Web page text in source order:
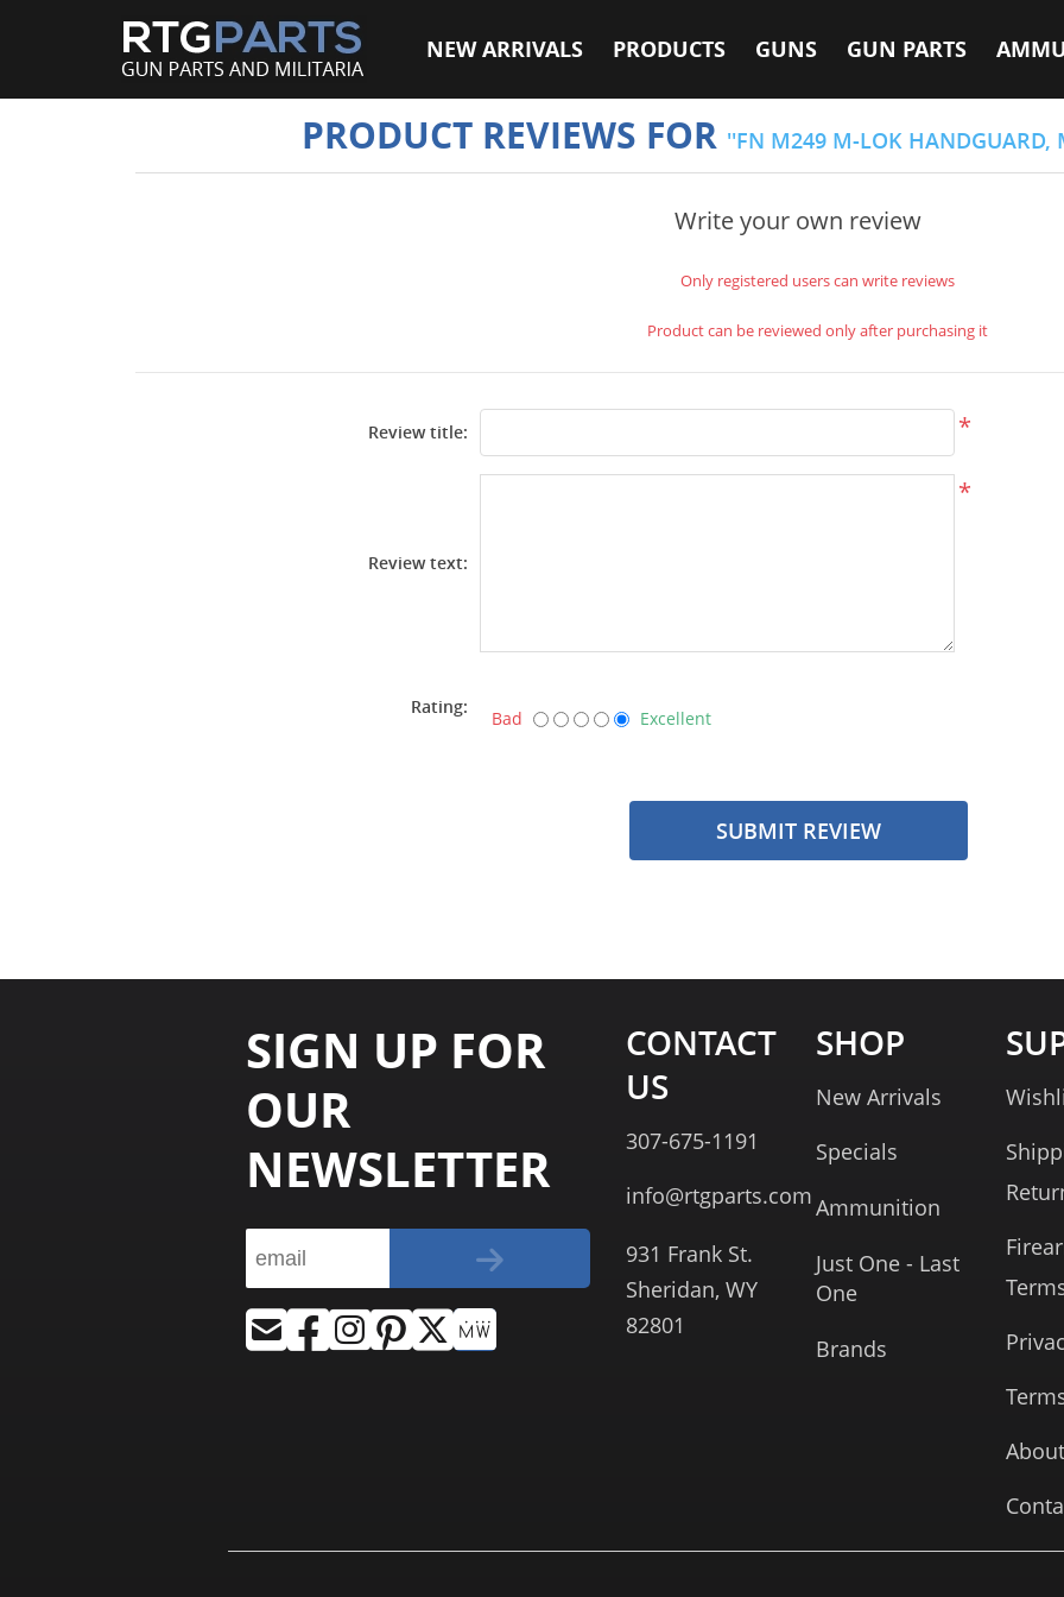
NEW ARRIVALS PRODUCTS GUNS GUN PARTS
PRODUCT REVIEWS FOR FN M249 M-LOK HANDGUARD,
Write your own review
Only registered users can write reviews
Product can be reviewed only after purchasing it
Review title: *
Review text:
*
Rating:
Bad Excellent
SUBMIT REVIEW
SIGN UP FOR
OUR
NEWSLETTER
CONTACT
US
307-675-1191
info@rtgparts.com
931 Frank St.
Sheridan, WY
82801
SHOP
New Arrivals
Specials
Ammunition
Just One - Last
One
Brands